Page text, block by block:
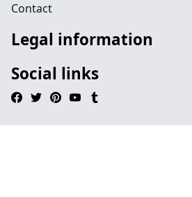
Contact
Legal information
Social links